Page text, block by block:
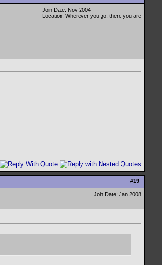
Join Date: Nov 2004
Location: Wherever you go, there you are
#19
Join Date: Jan 2008